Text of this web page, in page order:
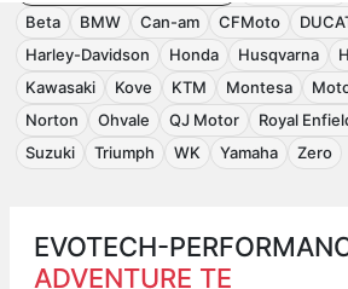
Beta
BMW Can-am CFMoto
Harley-Davidson
Honda Husqvarna
Kawasaki
Kove KTM Montesa
Norton
Ohvale QJ Motor Royal
Suzuki
Triumph WK Yamaha Zero
EVOTECH-
ADVENTURE TE